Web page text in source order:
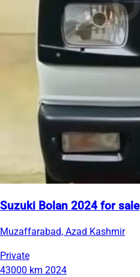
Suzuki Bolan 2024 for sale
Muzaffarabad, Azad Kashmir
Private
43000 km 2024